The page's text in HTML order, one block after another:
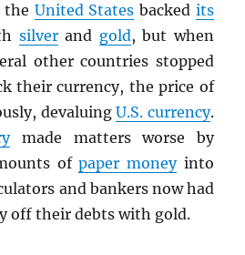
the United States backed its
silverand gold, but when
other countries stopped
their currency, the price of
devaluingU.S. currency.
made matters worse by
ofpaper moneyinto
and bankers now had
off their debts with gold.